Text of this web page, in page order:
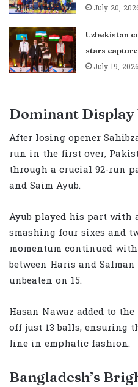
July 20,
Uzbekistan
stars
July 19, 2026
Dominant
After losing opener
run in the first over,
through a crucial 92-run
and Saim Ayub.
Ayub played his part with
smashing four sixes and
momentum continued
between Haris and
unbeaten on 15.
Hasan Nawaz added to
off just 13 balls, ensuring
line in emphatic fashion.
Bangladesh’s